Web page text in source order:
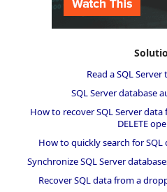
Read a SQL
SQL Server database
How to recover SQL Server data
DELETE
How to quickly search for
Synchronize SQL Server
Recover SQL data from a